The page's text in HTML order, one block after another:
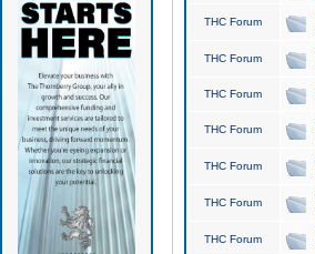
THC Forum
THC Forum
THC Forum
THC Forum
THC Forum
THC Forum
THC Forum